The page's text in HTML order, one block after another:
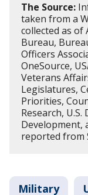
The Source:
taken from a
collected as of
Bureau,
Officers
OneSource,
Veterans
Legislatures,
Priorities,
Research,
Development,
reported from
Military